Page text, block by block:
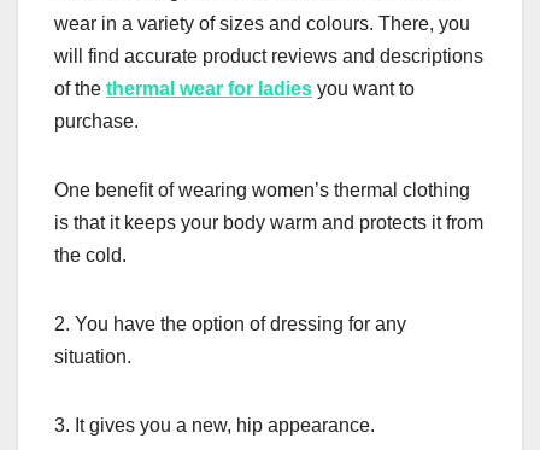
wear in a variety of sizes and colours. There, you
will find accurate product reviews and descriptions
of the thermal wear for ladies you want to
purchase.
One benefit of wearing women’s thermal clothing
is that it keeps your body warm and protects it from
the cold.
2. You have the option of dressing for any
situation.
3. It gives you a new, hip appearance.